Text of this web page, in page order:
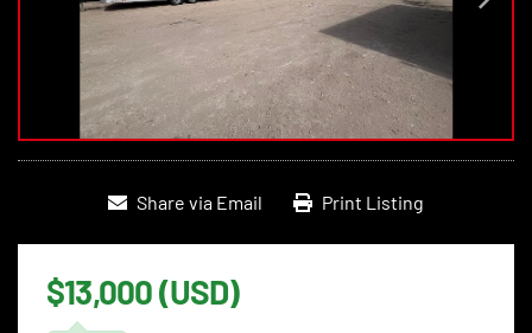
Share via Email Print Listing
$13,000 (USD)